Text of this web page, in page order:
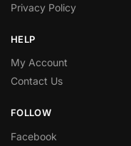
Privacy Policy
HELP
My Account
Contact Us
FOLLOW
Facebook